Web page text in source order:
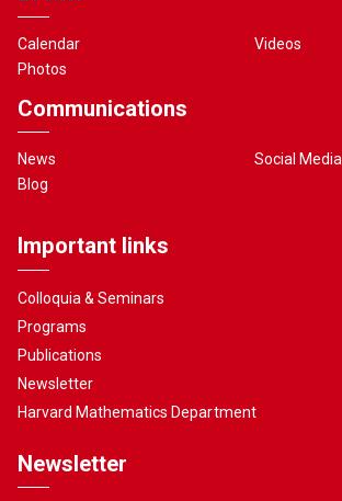
Calendar
Photos
Videos
Communications
News
Blog
Social Media
Important links
Colloquia & Seminars
Programs
Publications
Newsletter
Harvard Mathematics Department
Newsletter